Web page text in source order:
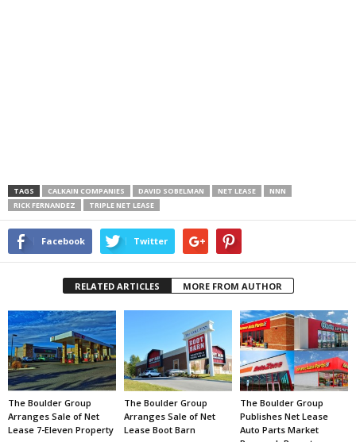
TAGS CALKAIN COMPANIES DAVID SOBELMAN NET LEASE
NNN
RICK FERNANDEZ
TRIPLE NET LEASE
Facebook Twitter
RELATED ARTICLES MORE FROM AUTHOR
The Boulder Group
Arranges Sale of Net
Lease 7-Eleven Property
The Boulder Group
Arranges Sale of Net
Lease Boot Barn
The Boulder Group
Publishes Net Lease
Auto Parts Market